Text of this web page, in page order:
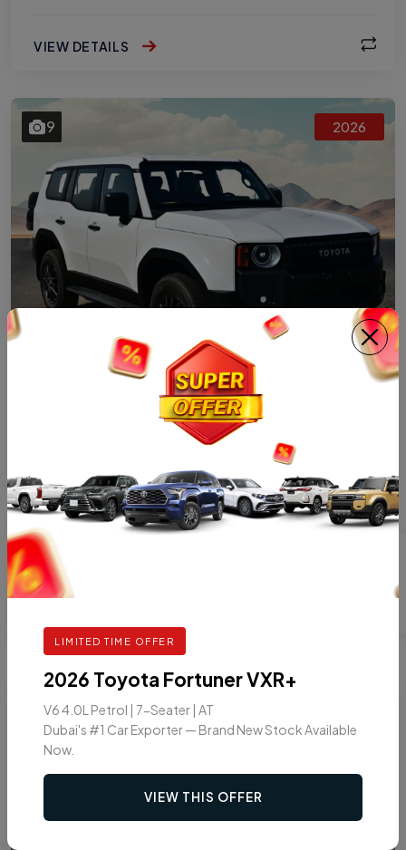
VIEW DETAILS
9 2026
2026 TOYOTA PRADO TX2 2.4L TURBO
PETROL 7 SEATER AT
GASOLINE
LIMITED TIME OFFER
2026 Toyota Fortuner VXR+
V6 4.0L Petrol | 7-Seater | AT
Dubai's #1 Car Exporter — Brand New Stock Available
Now.
VIEW THIS OFFER